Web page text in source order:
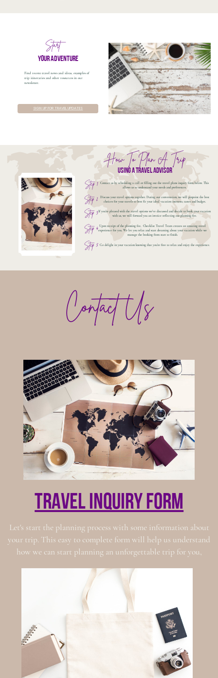
Start
your adventure
Find recent travel news and ideas, examples of
trip itineraries and other resources in our
newsletter.
SIGN UP FOR TRAVEL UPDATES
How To Plan A Trip
using a travel advisor
Step 1
Contact us by scheduling a call or filling out the travel plans inquiry form below. This
allows us to understand your needs and preferences.
Step 2
Discuss your travel options together. During our conversation, we will pinpoint the best
choices for your travels to best fit your ideal vacation interests, tastes and budget.
Step 3 If you're pleased with the travel options we've discussed and decide to book your vacation
with us, we will forward you an invoice reflecting our planning fee.
Upon receipt of the planning fee, Checklist Travel Team creates an amazing travel
experience for you. We let you relax and start dreaming about your vacation while we
manage the booking from start to finish.
Step 4
Step 5 Go delight in your vacation knowing that you're free to relax and enjoy the experience.
Contact Us
travel inquiry form
Let's start the planning process with some information about
your trip. This easy to complete form will help us understand
how we can start planning an unforgettable trip for you,